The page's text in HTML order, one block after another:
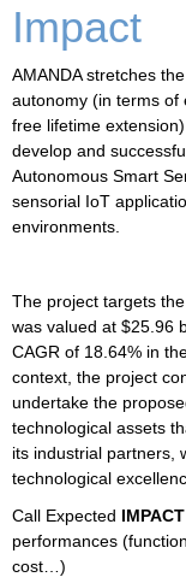
Impact
AMANDA stretches
autonomy (in terms of
free lifetime
develop and
Autonomous Smart
sensorial IoT
environments.
The project targets
was valued at $25.96
CAGR of 18.64% in
context, the project
undertake the
technological assets
its industrial partners,
technological
Call Expected
performances
cost…)